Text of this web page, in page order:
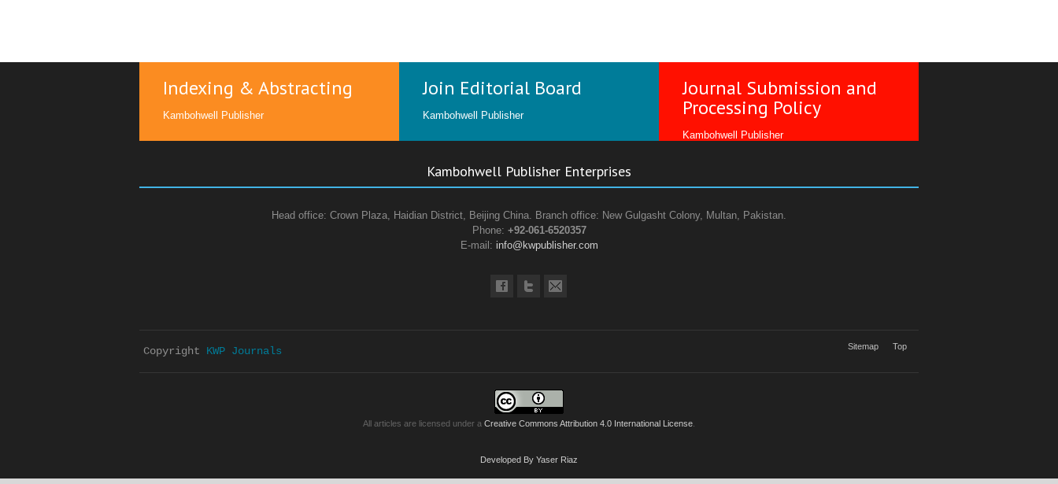
Indexing & Abstracting
Kambohwell Publisher
Join Editorial Board
Kambohwell Publisher
Journal Submission and
Processing Policy
Kambohwell Publisher
Kambohwell Publisher Enterprises
Head office: Crown Plaza, Haidian District, Beijing China. Branch office: New Gulgasht Colony, Multan, Pakistan.
Phone: +92-061-6520357
E-mail: info@kwpublisher.com
Copyright KWP Journals Sitemap Top
All articles are licensed under a Creative Commons Attribution 4.0 International License
Developed By Yaser Riaz